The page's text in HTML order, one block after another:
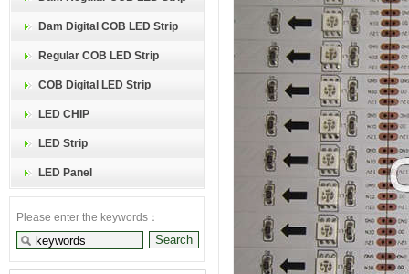
Dam Digital COB LED Strip
Regular COB LED Strip
COB Digital LED Strip
LED CHIP
LED Strip
LED Panel
Please enter the keywords：